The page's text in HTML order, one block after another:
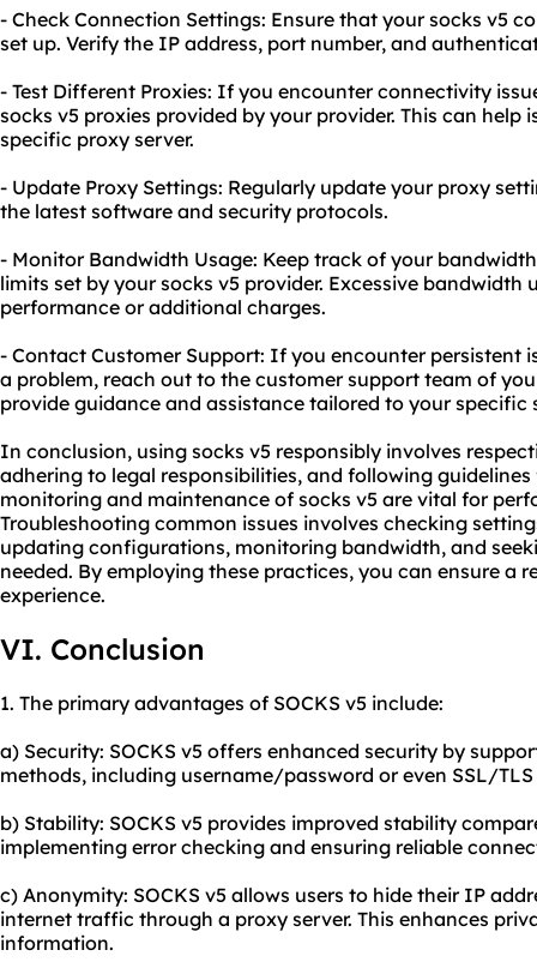
- Check Connection Settings: Ensure that your socks v5
set up. Verify the IP address, port number, and
- Test Different Proxies: If you encounter connectivity
socks v5 proxies provided by your provider. This can help
specific proxy server.
- Update Proxy Settings: Regularly update your proxy
the latest software and security protocols.
- Monitor Bandwidth Usage: Keep track of your
limits set by your socks v5 provider. Excessive bandwidth
performance or additional charges.
- Contact Customer Support: If you encounter persistent
a problem, reach out to the customer support team of
provide guidance and assistance tailored to your specific
In conclusion, using socks v5 responsibly involves
adhering to legal responsibilities, and following
monitoring and maintenance of socks v5 are vital for
Troubleshooting common issues involves checking
updating configurations, monitoring bandwidth, and
needed. By employing these practices, you can ensure a
experience.
VI. Conclusion
1. The primary advantages of SOCKS v5 include:
a) Security: SOCKS v5 offers enhanced security by
methods, including username/password or even SSL/
b) Stability: SOCKS v5 provides improved stability
implementing error checking and ensuring reliable
c) Anonymity: SOCKS v5 allows users to hide their IP
internet traffic through a proxy server. This enhances
information.